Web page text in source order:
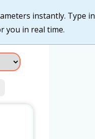
instantly. Type in
you in real time.